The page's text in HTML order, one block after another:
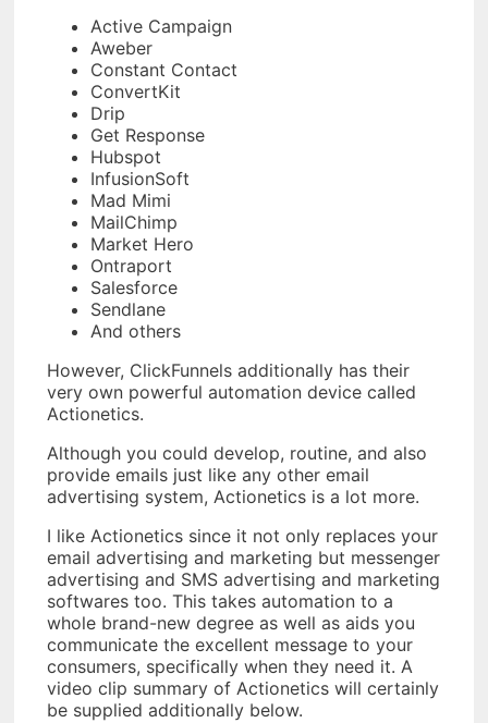
Active Campaign
Aweber
Constant Contact
ConvertKit
Drip
Get Response
Hubspot
InfusionSoft
Mad Mimi
MailChimp
Market Hero
Ontraport
Salesforce
Sendlane
And others
However, ClickFunnels additionally has their
very own powerful automation device called
Actionetics.
Although you could develop, routine, and also
provide emails just like any other email
advertising system, Actionetics is a lot more.
I like Actionetics since it not only replaces your
email advertising and marketing but messenger
advertising and SMS advertising and marketing
softwares too. This takes automation to a
whole brand-new degree as well as aids you
communicate the excellent message to your
consumers, specifically when they need it. A
video clip summary of Actionetics will certainly
be supplied additionally below.